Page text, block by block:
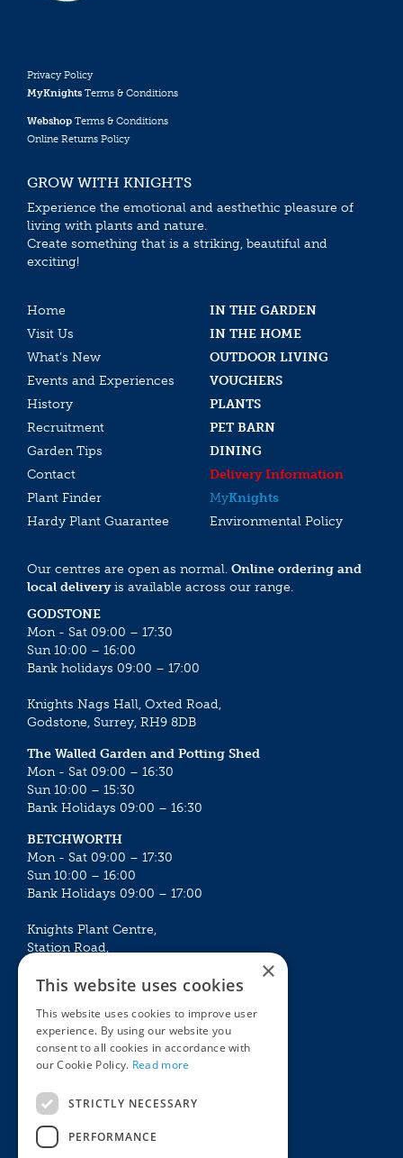
Privacy Policy
MyKnights Terms & Conditions
Webshop Terms & Conditions
Online Returns Policy
GROW WITH KNIGHTS
Experience the emotional and aesthethic pleasure of
living with plants and nature.
Create something that is a striking, beautiful and
exciting!
Home
IN THE GARDEN
Visit Us
IN THE HOME
What’s New
OUTDOOR LIVING
Events and Experiences
VOUCHERS
History
PLANTS
Recruitment
PET BARN
Garden Tips
DINING
Contact
Delivery Information
Plant Finder
MyKnights
Hardy Plant Guarantee
Environmental Policy
Our centres are open as normal. Online ordering and
local deliveryis available across our range.
GODSTONE
Mon - Sat 09:00 – 17:30
Sun 10:00 – 16:00
Bank holidays 09:00 – 17:00
Knights Nags Hall, Oxted Road,
Godstone, Surrey, RH9 8DB
The Walled Garden and Potting Shed
Mon - Sat 09:00 – 16:30
Sun 10:00 – 15:30
Bank Holidays 09:00 – 16:30
BETCHWORTH
Mon - Sat 09:00 – 17:30
Sun 10:00 – 16:00
Bank Holidays 09:00 – 17:00
Knights Plant Centre,
Station Road,
Mon - Sat 09:00 – 16:30
Sun 10:00 – 15:30
Bank Holidays 09:00 – 16:30
The Garden Centres
Restaurant
Knights Garden Centre
×
This website uses cookies
This website uses cookies to improve user
experience. By using our website you
consent to all cookies in accordance with
our Cookie Policy. Read more
STRICTLY NECESSARY
PERFORMANCE